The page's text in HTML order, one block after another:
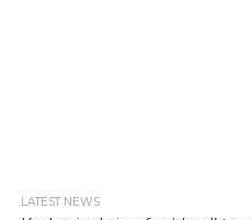
LATEST NEWS